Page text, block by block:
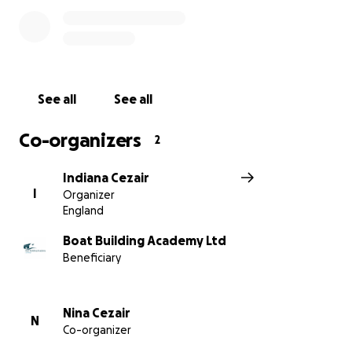
See all See all
Co-organizers 2
I
Indiana Cezair
Organizer
England
Boat Building Academy Ltd
Beneficiary
N
Nina Cezair
Co-organizer